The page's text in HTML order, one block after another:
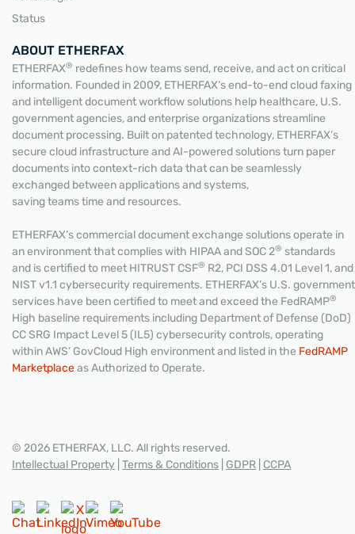
Status
ABOUT ETHERFAX
ETHERFAX® redefines how teams send, receive, and act on critical
information. Founded in 2009, ETHERFAX’s end-to-end cloud faxing
and intelligent document workflow solutions help healthcare, U.S.
government agencies, and enterprise organizations streamline
document processing. Built on patented technology, ETHERFAX’s
secure cloud infrastructure and AI-powered solutions turn paper
documents into context-rich data that can be seamlessly
exchanged between applications and systems,
saving teams time and resources.
ETHERFAX’s commercial document exchange solutions operate in
an environment that complies with HIPAA and SOC 2® standards
and is certified to meet HITRUST CSF® R2, PCI DSS 4.01 Level 1, and
NIST v1.1 cybersecurity requirements. ETHERFAX’s U.S. government
services have been certified to meet and exceed the FedRAMP®
High baseline requirements including Department of Defense (DoD)
CC SRG Impact Level 5 (IL5) cybersecurity controls, operating
within AWS’ GovCloud High environment and listed in the FedRAMP
Marketplaceas Authorized to Operate.
© 2026 ETHERFAX, LLC. All rights reserved.
Intellectual Property Terms & Conditions GDPR CCPA